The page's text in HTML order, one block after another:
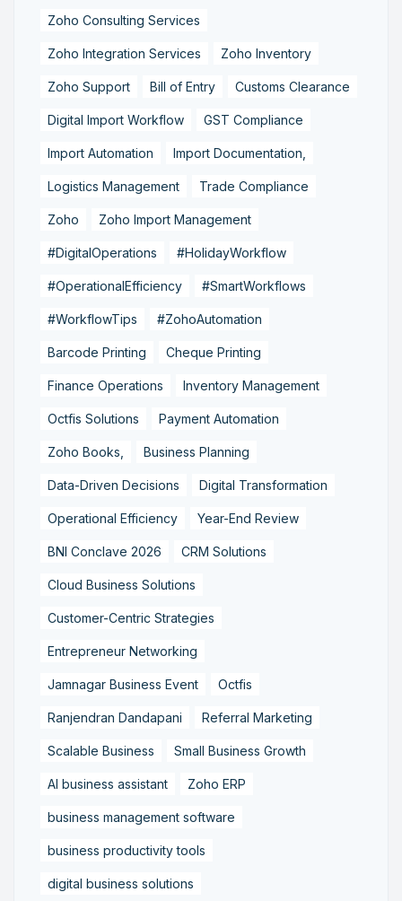
Zoho Consulting Services
Zoho Integration Services Zoho Inventory
Zoho Support Bill of Entry Customs Clearance
Digital Import Workflow GST Compliance
Import Automation Import Documentation,
Logistics Management Trade Compliance
Zoho Zoho Import Management
#DigitalOperations #HolidayWorkflow
#OperationalEfficiency #SmartWorkflows
#WorkflowTips #ZohoAutomation
Barcode Printing Cheque Printing
Finance Operations Inventory Management
Octfis Solutions Payment Automation
Zoho Books, Business Planning
Data-Driven Decisions Digital Transformation
Operational Efficiency Year-End Review
BNI Conclave 2026 CRM Solutions
Cloud Business Solutions
Customer-Centric Strategies
Entrepreneur Networking
Jamnagar Business Event Octfis
Ranjendran Dandapani Referral Marketing
Scalable Business Small Business Growth
AI business assistant Zoho ERP
business management software
business productivity tools
digital business solutions